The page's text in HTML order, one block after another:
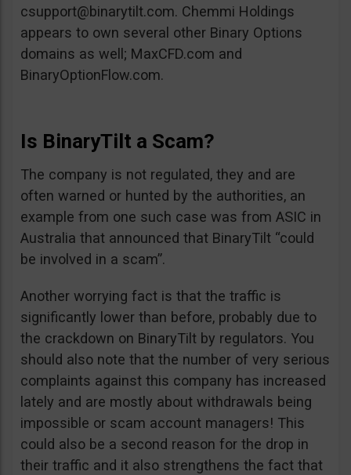
csupport@binarytilt.com. Chemmi Holdings
appears to own several other Binary Options
domains as well; MaxCFD.com and
BinaryOptionFlow.com.
Is BinaryTilt a Scam?
The company is not regulated, they and are
often warned or hunted by the authorities, an
example from one such case was from ASIC in
Australia that announced that BinaryTilt “could
be involved in a scam”.
Another worrying fact is that the traffic is
significantly lower than before, probably due to
the crackdown on BinaryTilt by regulators. You
should also note that the number of very serious
complaints against this company has increased
lately and are mostly about withdrawals being
impossible or scam account managers! This
could also be a second reason for the drop in
their traffic and it also strengthens the fact that